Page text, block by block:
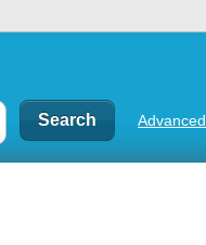
Advanced